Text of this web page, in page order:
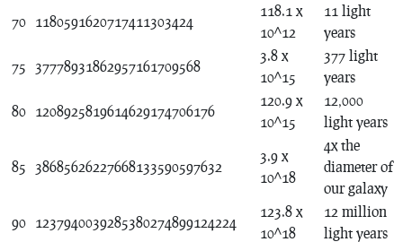
70 1180591620717411303424
118.1 x
10^12
11 light
years
75
37778931862957161709568
3.8 x
10^15
377 light
years
80 1208925819614629174706176
120.9 x
10^15
12,000
light years
85 38685626227668133590597632
3.9 x
10^18
4x the
diameter of
our galaxy
90 1237940039285380274899124224
123.8 x
10^18
12 million
light years